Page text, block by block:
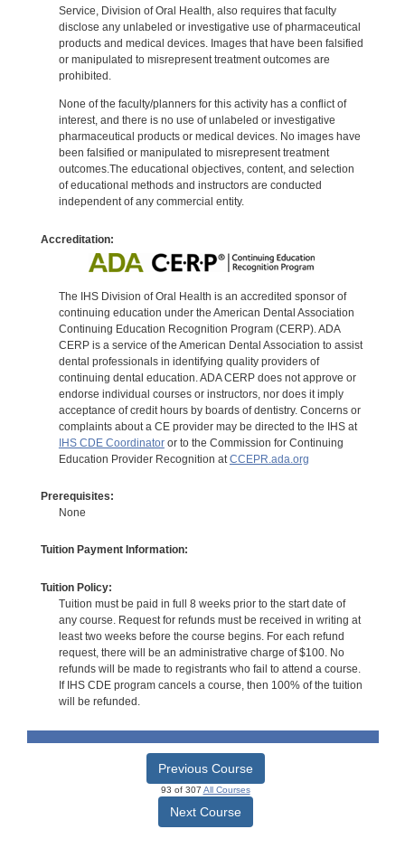
Service, Division of Oral Health, also requires that faculty
disclose any unlabeled or investigative use of pharmaceutical
products and medical devices. Images that have been falsified
or manipulated to misrepresent treatment outcomes are
prohibited.
None of the faculty/planners for this activity has a conflict of
interest, and there is no use of unlabeled or investigative
pharmaceutical products or medical devices. No images have
been falsified or manipulated to misrepresent treatment
outcomes.The educational objectives, content, and selection
of educational methods and instructors are conducted
independent of any commercial entity.
Accreditation:
The IHS Division of Oral Health is an accredited sponsor of
continuing education under the American Dental Association
Continuing Education Recognition Program (CERP). ADA
CERP is a service of the American Dental Association to assist
dental professionals in identifying quality providers of
continuing dental education. ADA CERP does not approve or
endorse individual courses or instructors, nor does it imply
acceptance of credit hours by boards of dentistry. Concerns or
complaints about a CE provider may be directed to the IHS at
IHS CDE Coordinatoror to the Commission for Continuing
Education Provider Recognition at CCEPR.ada.org
Prerequisites:
None
Tuition Payment Information:
Tuition Policy:
Tuition must be paid in full 8 weeks prior to the start date of
any course. Request for refunds must be received in writing at
least two weeks before the course begins. For each refund
request, there will be an administrative charge of $100. No
refunds will be made to registrants who fail to attend a course.
If IHS CDE program cancels a course, then 100% of the tuition
will be refunded.
Previous Course
93 of 307 All Courses
Next Course